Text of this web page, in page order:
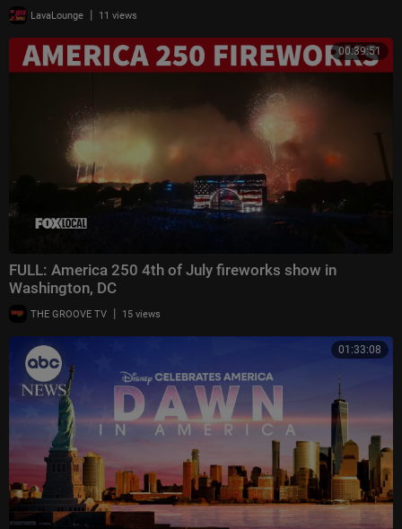
LavaLounge | 11 views
00:39:51
FULL: America 250 4th of July fireworks show in
Washington, DC
THE GROOVE TV | 15 views
01:33:08